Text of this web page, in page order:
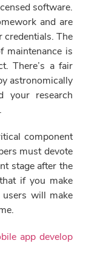
software.
and are
credentials. The
maintenance is
There’s a fair
astronomically
your research
component
must devote
stage after the
if you make
will make
app develop